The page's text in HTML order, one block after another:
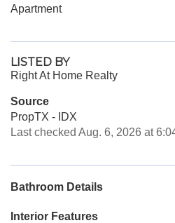
Apartment
LISTED BY
Right At Home Realty
Source
PropTX - IDX
Last checked Aug. 6, 2026 at
Bathroom Details
Interior Features